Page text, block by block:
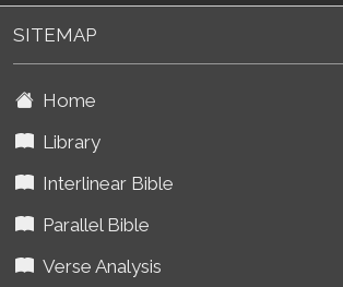
SITEMAP
Home
Library
Interlinear Bible
Parallel Bible
Verse Analysis